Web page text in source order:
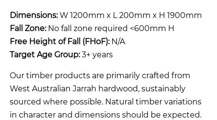
Dimensions:W 1200mm x L 200mm x H 1900mm
Fall Zone: No fall zone required <600mm H
Free Height of Fall (FHoF): N/A
Target Age Group:3+ years
Our timber products are primarily crafted from
West Australian Jarrah hardwood, sustainably
sourced where possible. Natural timber variations
in character and dimensions should be expected.